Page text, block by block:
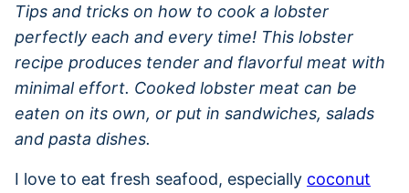
Tips and tricks on how to cook a lobster
perfectly each and every time! This lobster
recipe produces tender and flavorful meat with
minimal effort. Cooked lobster meat can be
eaten on its own, or put in sandwiches, salads
and pasta dishes.
I love to eat fresh seafood, especially coconut